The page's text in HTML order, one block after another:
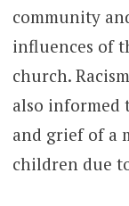
community
influences of
church.
also informed
and grief of a
children due